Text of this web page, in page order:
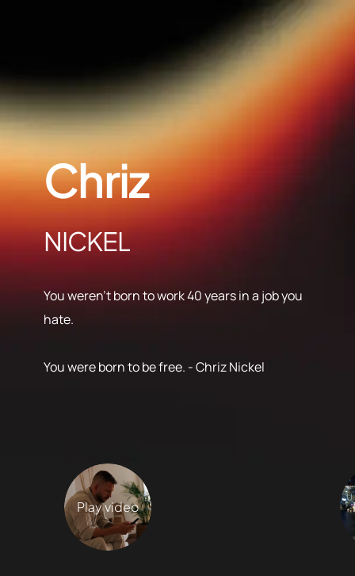
Chriz
NICKEL
You weren’t born to work 40 years in a job you
hate.
You were born to be free. - Chriz Nickel
Play video